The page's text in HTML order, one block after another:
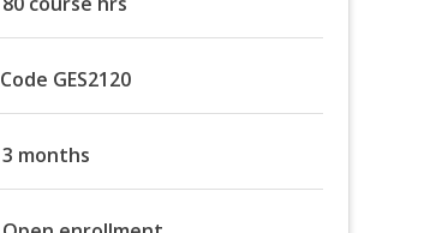
Code GES2120
3 months